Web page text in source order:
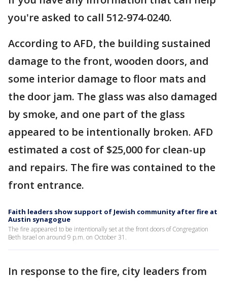
you're asked to call 512-974-0240.
According to AFD, the building sustained
damage to the front, wooden doors, and
some interior damage to floor mats and
the door jam. The glass was also damaged
by smoke, and one part of the glass
appeared to be intentionally broken. AFD
estimated a cost of $25,000 for clean-up
and repairs. The fire was contained to the
front entrance.
Faith leaders show support of Jewish community after fire at
Austin synagogue
The fire appeared to be intentionally set at the front doors of Congregation
Beth Israel on around 9 p.m. on October 31.
In response to the fire, city leaders from